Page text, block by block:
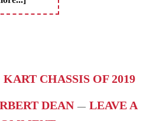
CHASSIS OF 2019
DEAN
LEAVE A